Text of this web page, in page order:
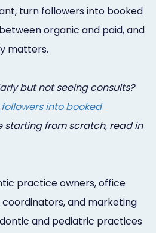
turn followers into booked
organic and paid, and
matters.
but not seeing consults?
into booked
starting from scratch, read in
practice owners, office
and marketing
and pediatric practices